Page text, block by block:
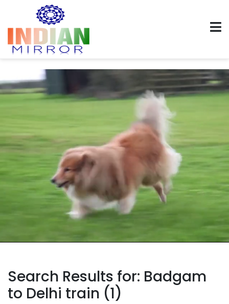
Search Results for: Badgam
to Delhi train (1)